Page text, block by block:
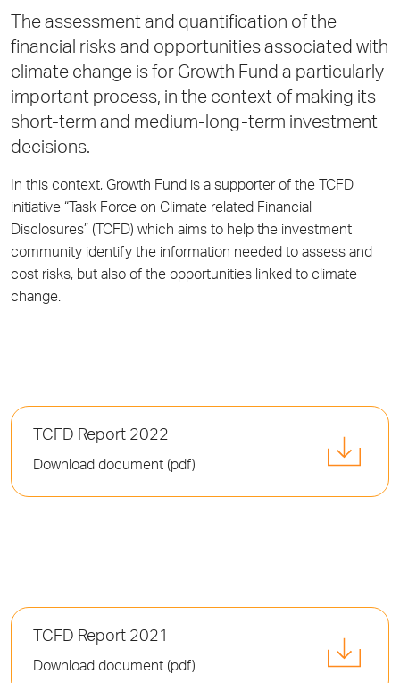
The assessment and quantification of the
financial risks and opportunities associated with
climate change is for Growth Fund a particularly
important process, in the context of making its
short-term and medium-long-term investment
decisions.
In this context, Growth Fund is a supporter of the TCFD
initiative “Task Force on Climate related Financial
Disclosures” (TCFD) which aims to help the investment
community identify the information needed to assess and
cost risks, but also of the opportunities linked to climate
change.
TCFD Report 2022
Download document (pdf)
TCFD Report 2021
Download document (pdf)